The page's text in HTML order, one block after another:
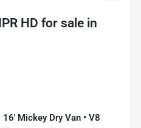
HD for sale in
Mickey Dry Van • V8